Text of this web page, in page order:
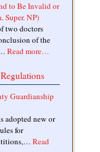
to Be Invalid or
Super. NP)
two doctors
of the
Read more…
Guardianship
adopted new or
for
Read